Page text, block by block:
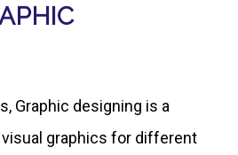
Graphic designing is a
graphics for different